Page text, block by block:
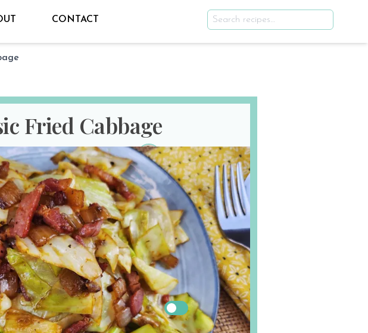
CONTACT
Fried Cabbage
for ThaionApr 17th 2025
COOK TIME
20 minutes
SERVES
2
Print Recipe
Share the love!
US Metric